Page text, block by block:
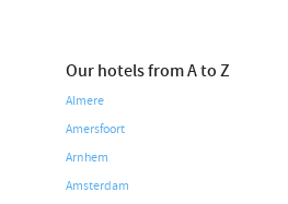
Our hotels from A to Z
Almere
Amersfoort
Arnhem
Amsterdam